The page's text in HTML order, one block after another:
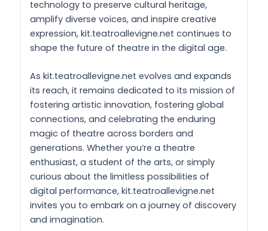
technology to preserve cultural heritage,
amplify diverse voices, and inspire creative
expression, kit.teatroallevigne.net continues to
shape the future of theatre in the digital age.
As kit.teatroallevigne.net evolves and expands
its reach, it remains dedicated to its mission of
fostering artistic innovation, fostering global
connections, and celebrating the enduring
magic of theatre across borders and
generations. Whether you’re a theatre
enthusiast, a student of the arts, or simply
curious about the limitless possibilities of
digital performance, kit.teatroallevigne.net
invites you to embark on a journey of discovery
and imagination.